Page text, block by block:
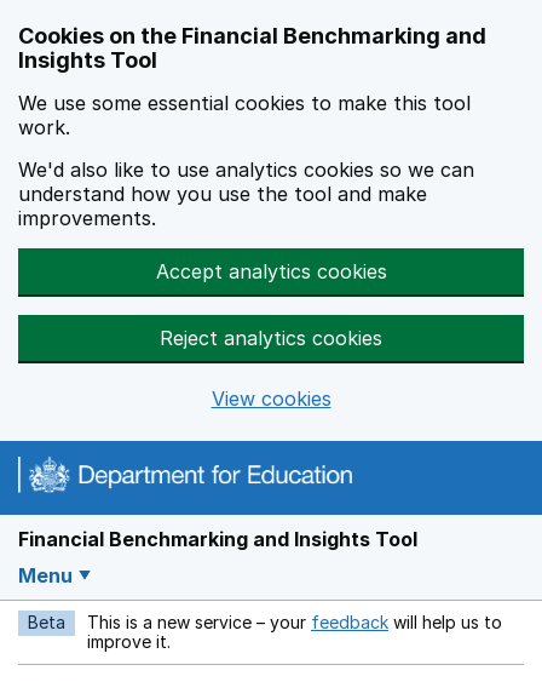
Cookies on the Financial Benchmarking and
Insights Tool
We use some essential cookies to make this tool
work.
We'd also like to use analytics cookies so we can
understand how you use the tool and make
improvements.
Accept analytics cookies
Reject analytics cookies
View cookies
Financial Benchmarking and Insights Tool
Menu
Beta This is a new service – your feedback Opens in a new
will help us to
improve it.